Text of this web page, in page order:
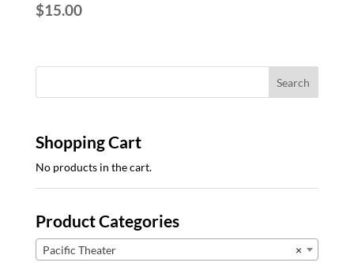
$15.00
Shopping Cart
No products in the cart.
Product Categories
×
Pacific Theater